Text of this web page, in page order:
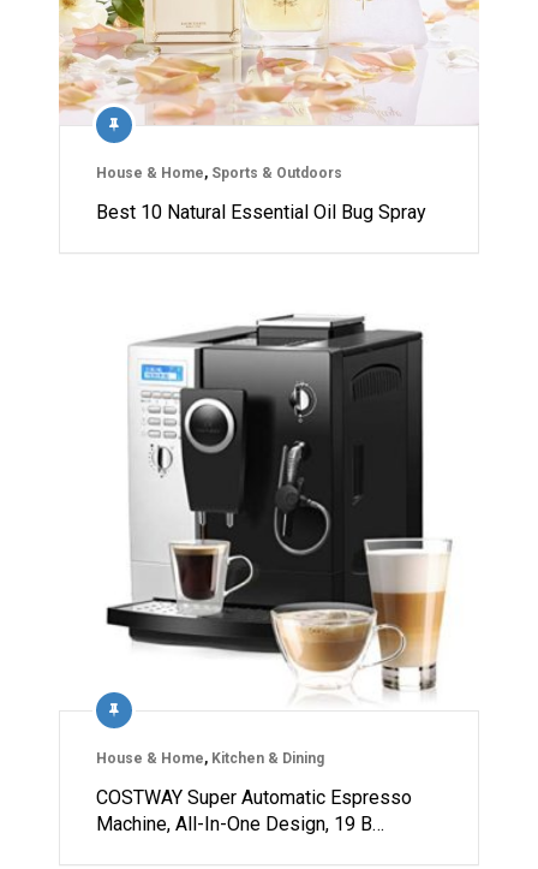
House & Home, Sports & Outdoors
Best 10 Natural Essential Oil Bug Spray
House & Home, Kitchen & Dining
COSTWAY Super Automatic Espresso
Machine, All-In-One Design, 19 B…